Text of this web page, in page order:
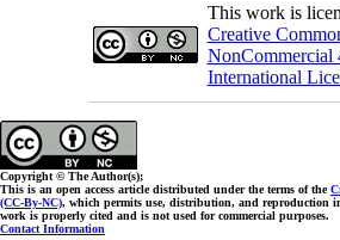
This work is
Creative
NonCommercial
International
Copyright © The Author(s);
This is an open access article distributed under the terms of the
(CC-By-NC), which permits use, distribution, and reproduction
work is properly cited and is not used for commercial purposes.
Contact Information